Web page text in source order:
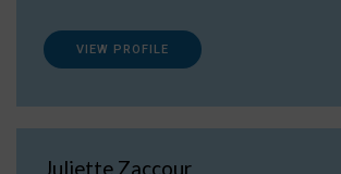
VIEW PROFILE
Juliette Zaccour